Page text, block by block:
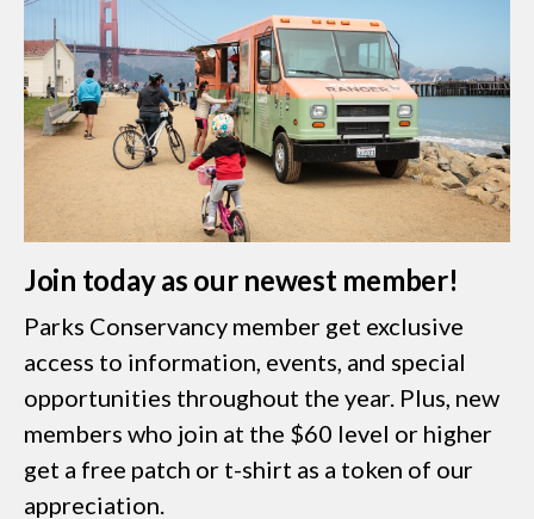
Join today as our newest member!
Parks Conservancy member get exclusive
access to information, events, and special
opportunities throughout the year. Plus, new
members who join at the $60 level or higher
get a free patch or t-shirt as a token of our
appreciation.